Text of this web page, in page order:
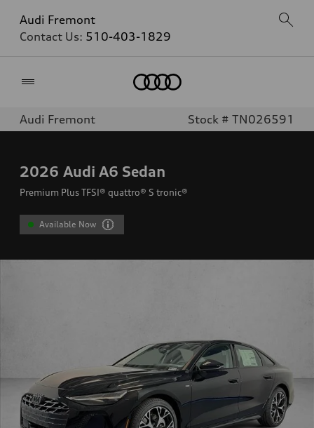
Audi Fremont
Contact Us: 510-403-1829
Audi Fremont Stock # TN026591
2026 Audi A6 Sedan
Premium Plus TFSI® quattro® S tronic®
Available Now